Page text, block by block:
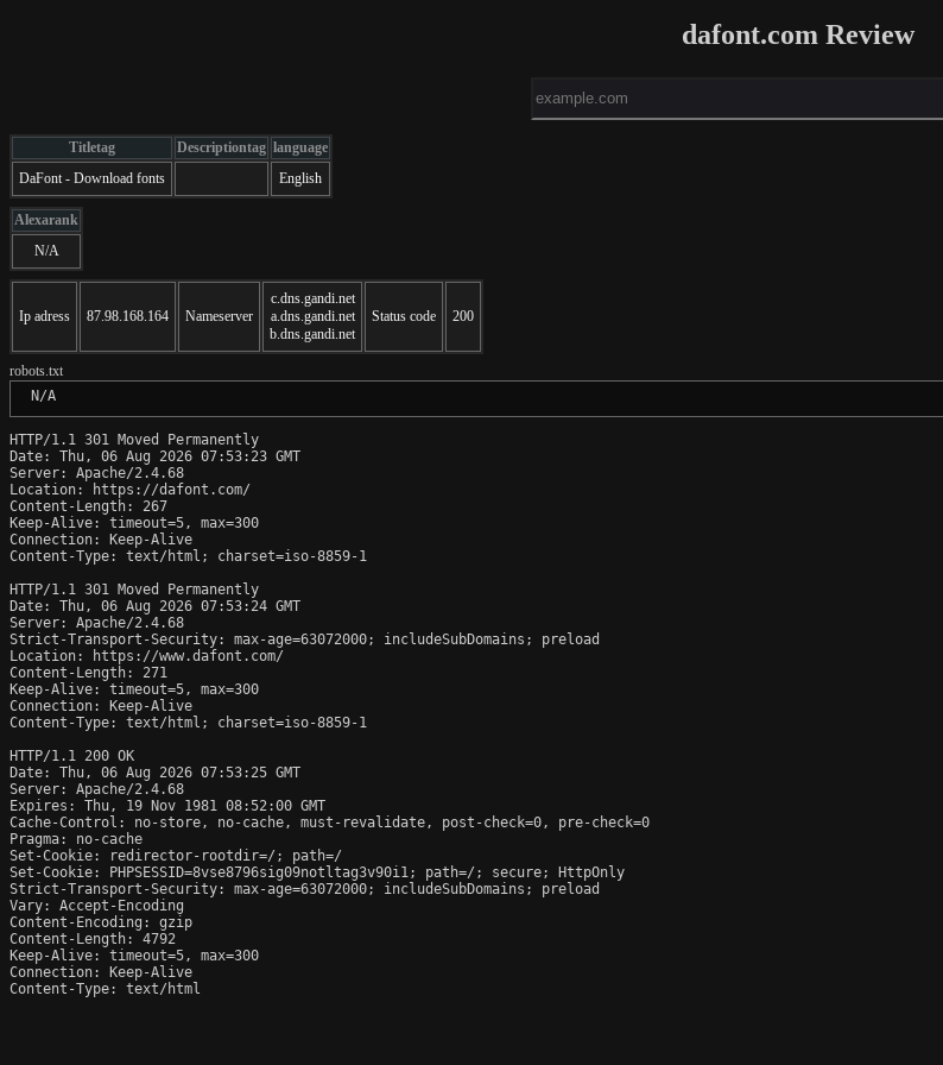
dafont.com Review
Titletag Descriptiontag language
DaFont - Download fonts
English
Alexarank
N/A
Ip adress 87.98.168.164 Nameserver
c.dns.gandi.net
a.dns.gandi.net
b.dns.gandi.net
Status code 200
robots.txt
N/A
HTTP/1.1 301 Moved Permanently
Date: Thu, 06 Aug 2026 07:53:23 GMT
Server: Apache/2.4.68
Location: https://dafont.com/
Content-Length: 267
Keep-Alive: timeout=5, max=300
Connection: Keep-Alive
Content-Type: text/html; charset=iso-8859-1
HTTP/1.1 301 Moved Permanently
Date: Thu, 06 Aug 2026 07:53:24 GMT
Server: Apache/2.4.68
Strict-Transport-Security: max-age=63072000; includeSubDomains; preload
Location: https://www.dafont.com/
Content-Length: 271
Keep-Alive: timeout=5, max=300
Connection: Keep-Alive
Content-Type: text/html; charset=iso-8859-1
HTTP/1.1 200 OK
Date: Thu, 06 Aug 2026 07:53:25 GMT
Server: Apache/2.4.68
Expires: Thu, 19 Nov 1981 08:52:00 GMT
Cache-Control: no-store, no-cache, must-revalidate, post-check=0, pre-check=0
Pragma: no-cache
Set-Cookie: redirector-rootdir=/; path=/
Set-Cookie: PHPSESSID=8vse8796sig09notltag3v90i1; path=/; secure; HttpOnly
Strict-Transport-Security: max-age=63072000; includeSubDomains; preload
Vary: Accept-Encoding
Content-Encoding: gzip
Content-Length: 4792
Keep-Alive: timeout=5, max=300
Connection: Keep-Alive
Content-Type: text/html